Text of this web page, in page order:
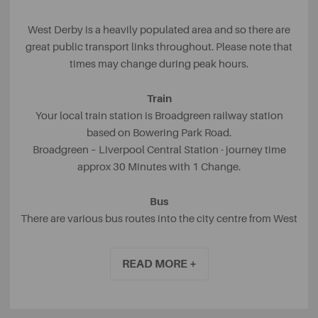
West Derby is a heavily populated area and so there are
great public transport links throughout. Please note that
times may change during peak hours.
Train
Your local train station is Broadgreen railway station
based on Bowering Park Road.
Broadgreen – Liverpool Central Station - journey time
approx 30 Minutes with 1 Change.
Bus
There are various bus routes into the city centre from West
average, the bus journey from West Derby to Liverpool
READ MORE +